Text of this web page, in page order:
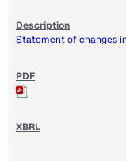
Statement of changes